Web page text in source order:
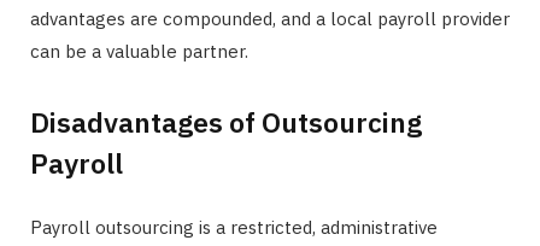
advantages are compounded, and a local payroll provider
can be a valuable partner.
Disadvantages of Outsourcing
Payroll
Payroll outsourcing is a restricted, administrative